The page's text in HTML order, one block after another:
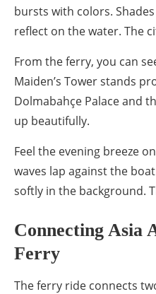
bursts with colors.
reflect on the water. The
From the ferry, you can
Maiden’s Tower stands
Dolmabahçe Palace and
up beautifully.
Feel the evening breeze
waves lap against the
softly in the background.
Connecting Asia
Ferry
The ferry ride connects